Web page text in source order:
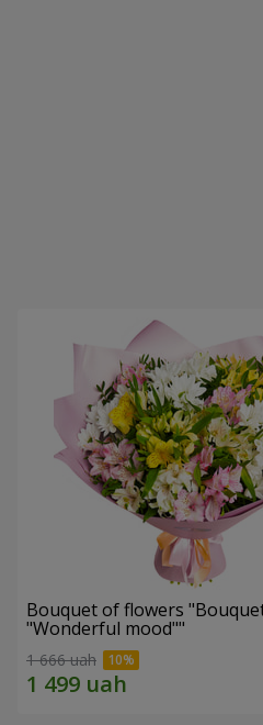
Bouquet of flowers
"Wonderful mood""
1 666 uah